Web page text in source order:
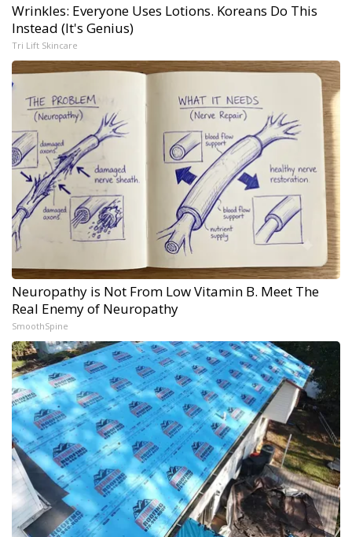
Wrinkles: Everyone Uses Lotions. Koreans Do This
Instead (It's Genius)
Tri Lift Skincare
Neuropathy is Not From Low Vitamin B. Meet The
Real Enemy of Neuropathy
SmoothSpine